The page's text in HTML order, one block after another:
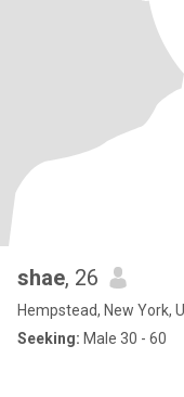
shae, 26
Hempstead, New York,
Seeking: Male 30 - 60